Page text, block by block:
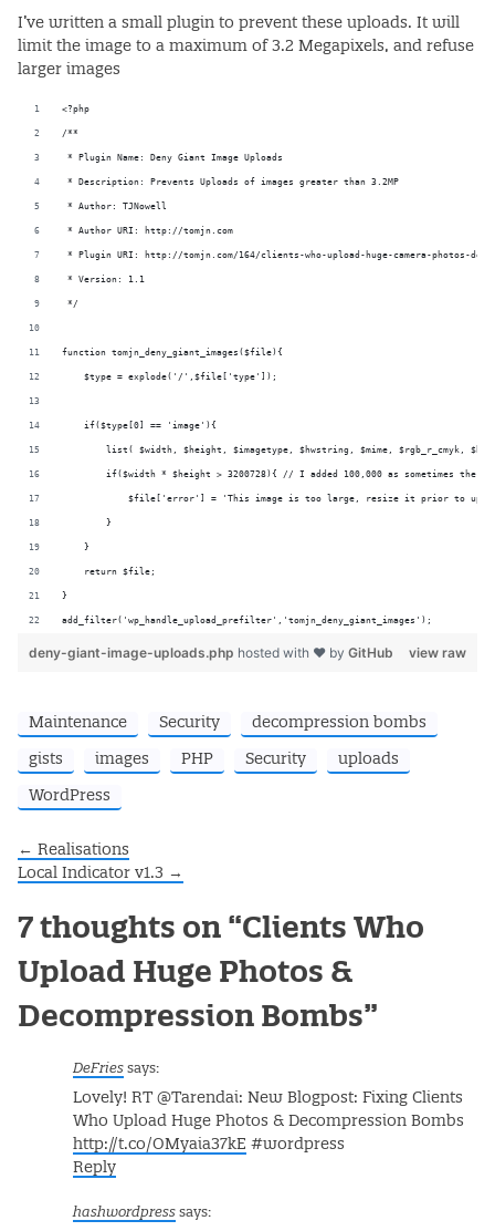
I’ve written a small plugin to prevent these uploads. It will
limit the image to a maximum of 3.2 Megapixels, and refuse
larger images
<?php
/**
* Plugin Name: Deny Giant Image Uploads
* Description: Prevents Uploads of images greater than 3.2MP
* Author: TJNowell
* Author URI: http://tomjn.com
* Plugin URI: http://tomjn.com/164/clients-who-upload-huge-camera-photos-
* Version: 1.1
*/
function tomjn_deny_giant_images($file){
    $type = explode('/',$file['type']);
    if($type[0] == 'image'){
list( $width, $height, $imagetype, $hwstring, $mime, $rgb_r_cmyk,
if($width * $height > 3200728){ // I added 100,000 as sometimes
$file['error'] = 'This image is too large, resize it prior to
        }
    }
    return $file;
}
add_filter('wp_handle_upload_prefilter','tomjn_deny_giant_images');
view raw
deny-giant-image-uploads.php hosted with ❤ by GitHub
Maintenance Security decompression bombs
gists images PHP Security uploads
WordPress
Post navigation
← Realisations
Local Indicator v1.3 →
7 thoughts on “Clients Who
Upload Huge Photos &
Decompression Bombs”
DeFries says:
Lovely! RT @Tarendai: New Blogpost: Fixing Clients
Who Upload Huge Photos & Decompression Bombs
http://t.co/OMyaia37kE #wordpress
Reply
hashwordpress says: